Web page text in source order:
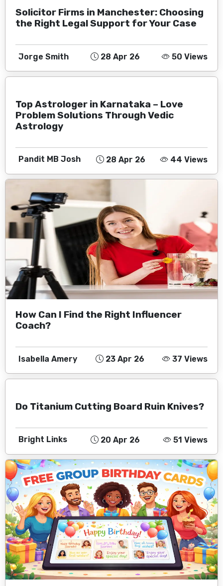
Solicitor Firms in Manchester: Choosing
the Right Legal Support for Your Case
Jorge Smith 28 Apr 26 50 Views
Top Astrologer in Karnataka – Love
Problem Solutions Through Vedic
Astrology
Pandit MB Josh 28 Apr 26 44 Views
How Can I Find the Right Influencer
Coach?
Isabella Amery 23 Apr 26 37 Views
Do Titanium Cutting Board Ruin Knives?
Bright Links 20 Apr 26 51 Views